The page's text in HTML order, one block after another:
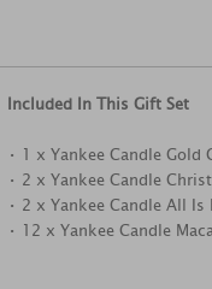
Included In This Gift Set
• 1 x Yankee Candle Gold
• 2 x Yankee Candle
• 2 x Yankee Candle All
• 12 x Yankee Candle